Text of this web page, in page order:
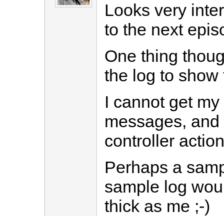
Looks very
to the next
One thing
the log to show
I cannot get
messages,
controller
Perhaps a
sample log
thick as me ;-)